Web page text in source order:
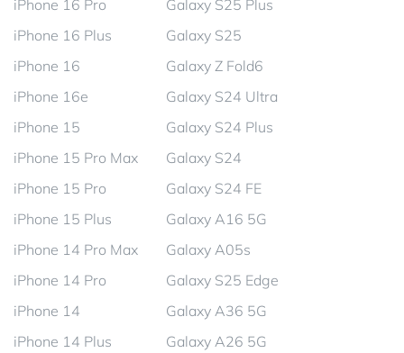
iPhone 16 Pro
iPhone 16 Plus
iPhone 16
iPhone 16e
iPhone 15
iPhone 15 Pro Max
iPhone 15 Pro
iPhone 15 Plus
iPhone 14 Pro Max
iPhone 14 Pro
iPhone 14
iPhone 14 Plus
Galaxy S25 Plus
Galaxy S25
Galaxy Z Fold6
Galaxy S24 Ultra
Galaxy S24 Plus
Galaxy S24
Galaxy S24 FE
Galaxy A16 5G
Galaxy A05s
Galaxy S25 Edge
Galaxy A36 5G
Galaxy A26 5G